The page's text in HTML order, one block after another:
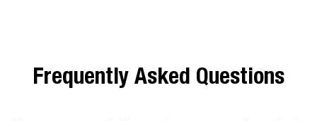
Frequently Asked Questions